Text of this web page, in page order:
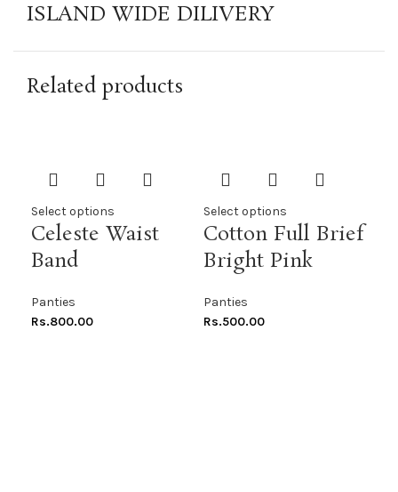
ISLAND WIDE DILIVERY
Related products
Select options
Celeste Waist
Band
Panties
Rs.800.00
Select options
Cotton Full Brief
Bright Pink
Panties
Rs.500.00